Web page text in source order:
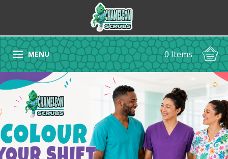
MENU 0 Items